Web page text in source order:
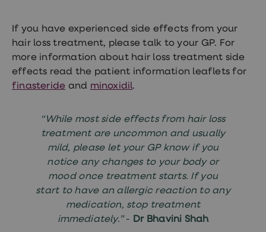
If you have experienced side effects from your
hair loss treatment, please talk to your GP. For
more information about hair loss treatment side
effects read the patient information leaflets for
finasteride and minoxidil.
“While most side effects from hair loss
treatment are uncommon and usually
mild, please let your GP know if you
notice any changes to your body or
mood once treatment starts. If you
start to have an allergic reaction to any
medication, stop treatment
immediately.”- Dr Bhavini Shah